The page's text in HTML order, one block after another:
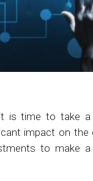
is time to take
impact on the
to make